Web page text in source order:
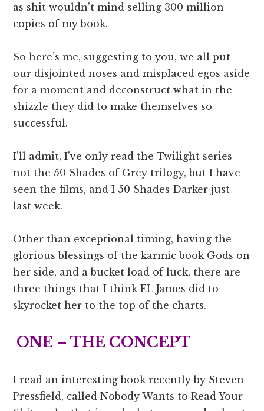
as shit wouldn’t mind selling 300 million
copies of my book.
So here’s me, suggesting to you, we all put
our disjointed noses and misplaced egos aside
for a moment and deconstruct what in the
shizzle they did to make themselves so
successful.
I’ll admit, I’ve only read the Twilight series
not the 50 Shades of Grey trilogy, but I have
seen the films, and I 50 Shades Darker just
last week.
Other than exceptional timing, having the
glorious blessings of the karmic book Gods on
her side, and a bucket load of luck, there are
three things that I think EL James did to
skyrocket her to the top of the charts.
ONE – THE CONCEPT
I read an interesting book recently by Steven
Pressfield, called Nobody Wants to Read Your